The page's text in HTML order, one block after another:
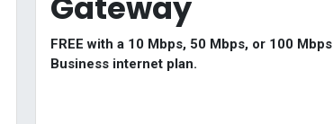
Gateway
FREE with a 10 Mbps, 50 Mbps, or 100 Mbps
Business internet plan.